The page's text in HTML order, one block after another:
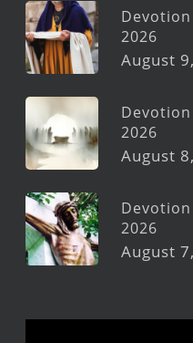
2026
August
2026
August
2026
August